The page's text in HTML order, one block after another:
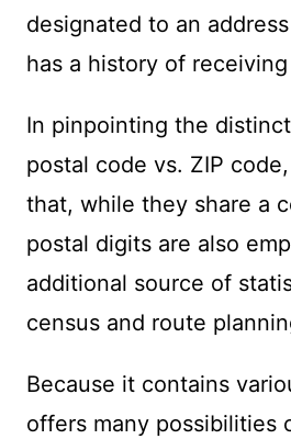
designated to an
has a history of
In pinpointing the
postal code vs. ZIP
that, while they share a
postal digits are also
additional source of
census and route
Because it contains
offers many possibilities